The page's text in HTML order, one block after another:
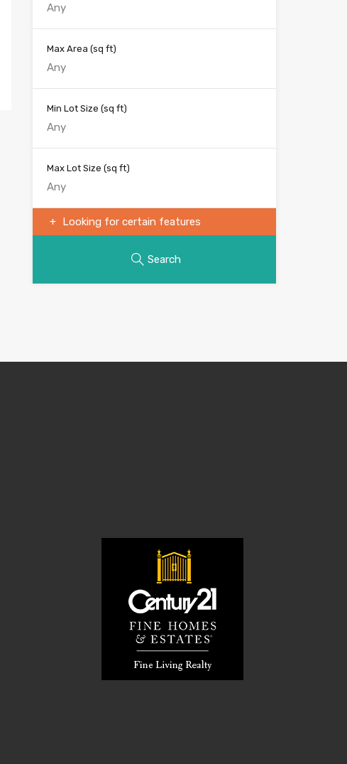
Max Area (sq ft)
Min Lot Size (sq ft)
Max Lot Size (sq ft)
Looking for certain features
Search